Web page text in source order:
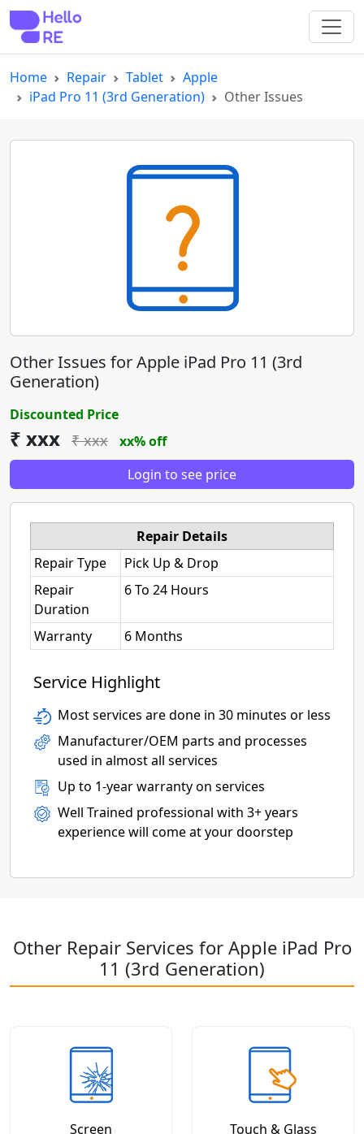
Home Repair Tablet
Apple
iPad Pro 11 (3rd Generation)
Other Issues
Other Issues for Apple iPad Pro 11 (3rd
Generation)
Discounted Price
₹ xxx ₹ xxx
xx% off
Login to see price
Repair Details
Repair Type
Pick Up & Drop
Repair
Duration
6 To 24 Hours
Warranty 6 Months
Service Highlight
Most services are done in 30 minutes or less
Manufacturer/OEM parts and processes
used in almost all services
Up to 1-year warranty on services
Well Trained professional with 3+ years
experience will come at your doorstep
Other Repair Services for Apple iPad Pro
11 (3rd Generation)
Screen Touch & Glass